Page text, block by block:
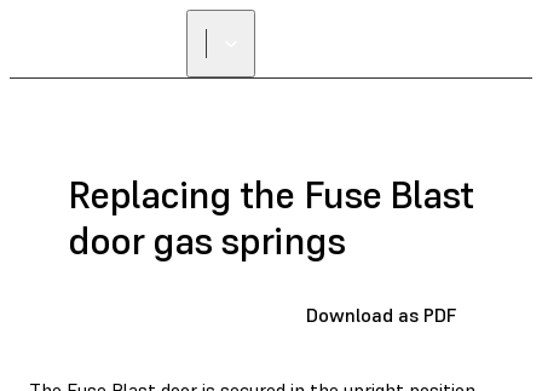
Replacing the Fuse Blast
door gas springs
Download as PDF